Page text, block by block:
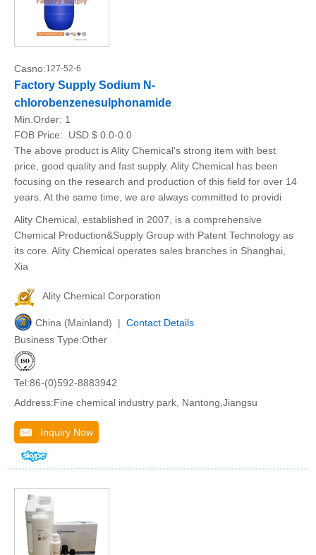
Casno:127-52-6
Factory Supply Sodium N-
chlorobenzenesulphonamide
Min.Order: 1
FOB Price:
USD $ 0.0-0.0
The above product is Ality Chemical's strong item with best
price, good quality and fast supply. Ality Chemical has been
focusing on the research and production of this field for over 14
years. At the same time, we are always committed to providi
Ality Chemical, established in 2007, is a comprehensive
Chemical Production&Supply Group with Patent Technology as
its core. Ality Chemical operates sales branches in Shanghai,
Xia
Ality Chemical Corporation
China (Mainland) | Contact Details
Business Type:Other
Tel:86-(0)592-8883942
Address:Fine chemical industry park, Nantong,Jiangsu
Inquiry Now